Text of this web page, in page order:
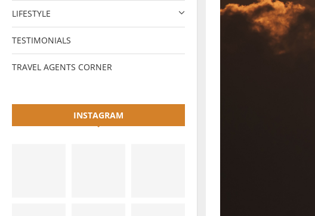
LIFESTYLE
TESTIMONIALS
TRAVEL AGENTS CORNER
INSTAGRAM